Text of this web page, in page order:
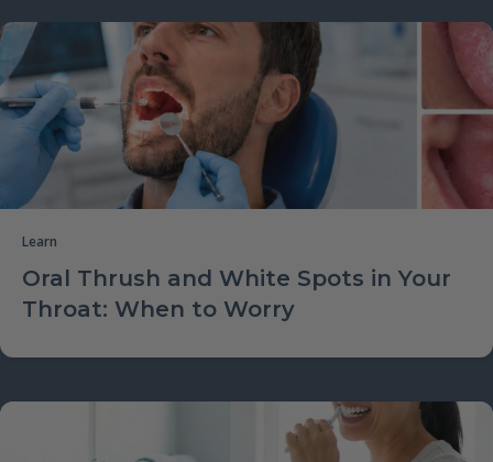
Learn
Oral Thrush and White Spots in Your
Throat: When to Worry